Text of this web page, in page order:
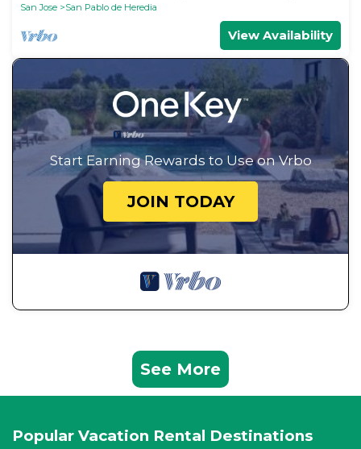
San Jose
San Pablo de Heredia
View Availability
Start Earning Rewards to Use on Vrbo
JOIN TODAY
See More
Popular Vacation Rental Destinations